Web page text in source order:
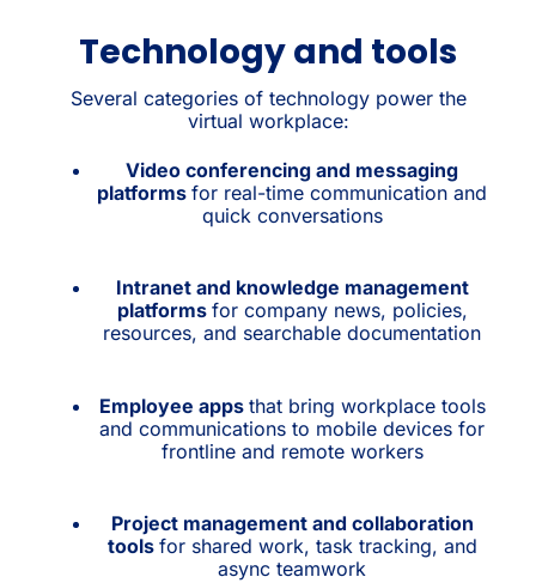
Technology and tools
Several categories of technology power the
virtual workplace:
Video conferencing and messaging
platforms for real-time communication and
quick conversations
Intranet and knowledge management
platforms for company news, policies,
resources, and searchable documentation
Employee apps that bring workplace tools
and communications to mobile devices for
frontline and remote workers
Project management and collaboration
tools for shared work, task tracking, and
async teamwork